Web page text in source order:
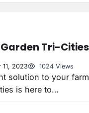
Tri-
11, 2023 1024 Views
solution to your
is here to…